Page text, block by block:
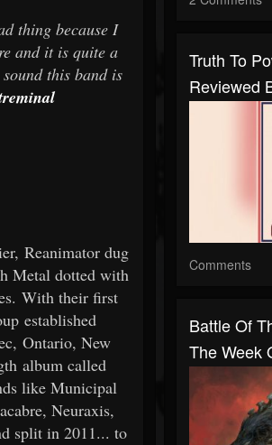
thing because I
and it is quite a
this band is
Reanimator dug
Metal dotted with
With their first
established
Ontario, New
album called
like Municipal
Neuraxis,
split in 2011... to
Truth To
Reviewed
Comments
Battle Of
The Week